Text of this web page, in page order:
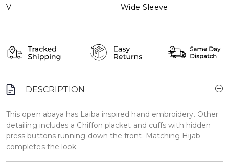
V
Wide Sleeve
DESCRIPTION
This open abaya has Laiba inspired hand embroidery. Other
detailing includes a Chiffon placket and cuffs with hidden
press buttons running down the front. Matching Hijab
completes the look.